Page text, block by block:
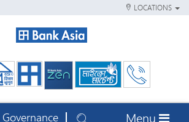
LOCATIONS
Menu